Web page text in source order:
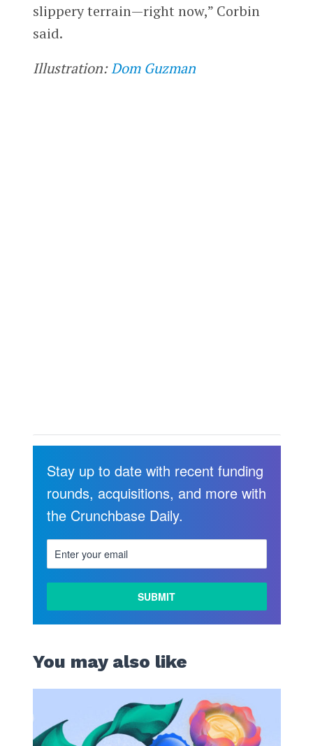
slippery terrain—right now,” Corbin
said.
Illustration:Dom Guzman
MORE
Stay up to date with recent funding
rounds, acquisitions, and more with
the Crunchbase Daily.
You may also like